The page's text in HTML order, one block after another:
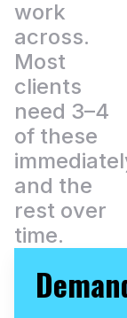
work
across.
Most
clients
need 3–4
of these
and the
rest over
time.